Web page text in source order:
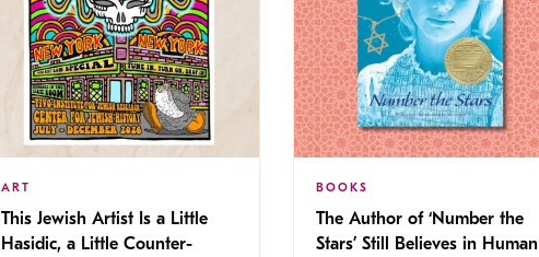
ART
This Jewish Artist Is a Little
Hasidic, a Little Counter-
BOOKS
The Author of ‘Number the
Stars’ Still Believes in Human